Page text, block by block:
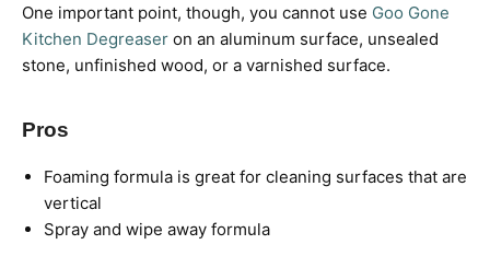
One important point, though, you cannot use Goo Gone
Kitchen Degreaser on an aluminum surface, unsealed
stone, unfinished wood, or a varnished surface.
Pros
Foaming formula is great for cleaning surfaces that are
vertical
Spray and wipe away formula